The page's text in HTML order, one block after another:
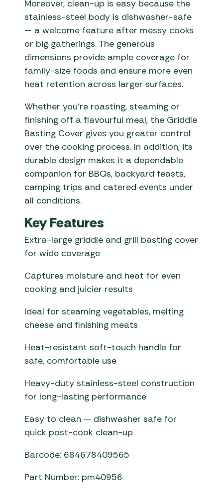
Moreover, clean-up is easy because the
stainless-steel body is dishwasher-safe
— a welcome feature after messy cooks
or big gatherings. The generous
dimensions provide ample coverage for
family-size foods and ensure more even
heat retention across larger surfaces.
Whether you’re roasting, steaming or
finishing off a flavourful meal, the Griddle
Basting Cover gives you greater control
over the cooking process. In addition, its
durable design makes it a dependable
companion for BBQs, backyard feasts,
camping trips and catered events under
all conditions.
Key Features
Extra-large griddle and grill basting cover
for wide coverage
Captures moisture and heat for even
cooking and juicier results
Ideal for steaming vegetables, melting
cheese and finishing meats
Heat-resistant soft-touch handle for
safe, comfortable use
Heavy-duty stainless-steel construction
for long-lasting performance
Easy to clean — dishwasher safe for
quick post-cook clean-up
Barcode: 684678409565
Part Number: pm40956